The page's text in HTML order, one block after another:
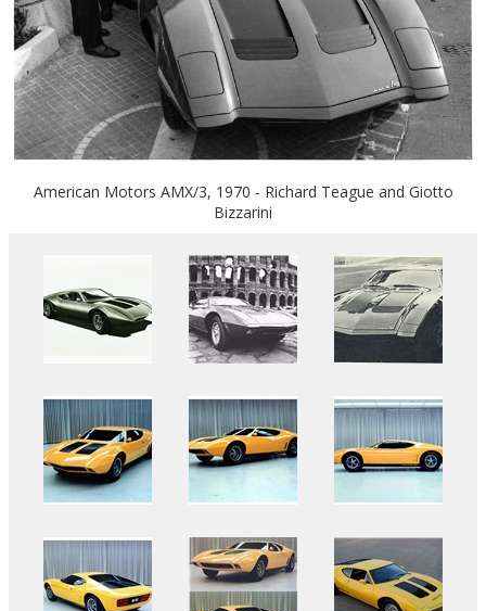
American Motors AMX/3, 1970 - Richard Teague and Giotto
Bizzarini